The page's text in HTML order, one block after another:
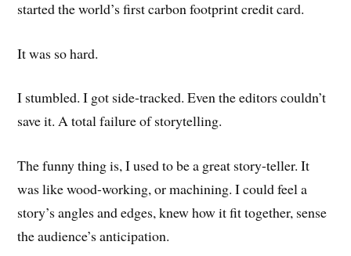
started the world’s first carbon footprint credit card.
It was so hard.
I stumbled. I got side-tracked. Even the editors couldn’t
save it. A total failure of storytelling.
The funny thing is, I used to be a great story-teller. It
was like wood-working, or machining. I could feel a
story’s angles and edges, knew how it fit together, sense
the audience’s anticipation.